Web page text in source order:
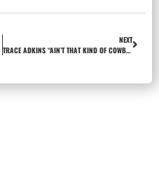
NEXT
TRACE ADKINS “AIN’T THAT KIND OF COWBOY”